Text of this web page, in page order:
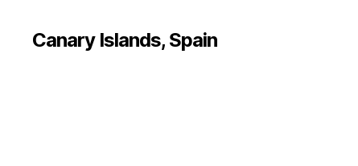
Canary Islands, Spain